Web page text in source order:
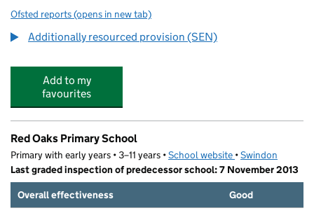
Ofsted reports for Uplands School
(opens in new tab)
Additionally resourced provision (SEN)
Add to my
favourites
Red Oaks Primary School
Primary with early years • 3–11 years •School website (opens in new tab)
•Swindon
Last graded inspection of predecessor school: 7 November 2013
Overall effectiveness
Good